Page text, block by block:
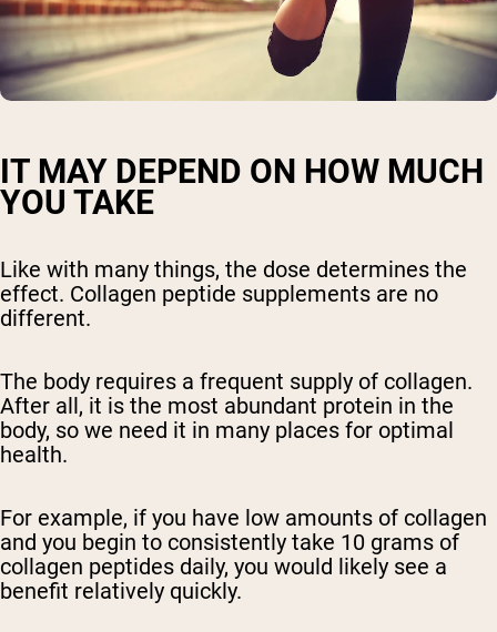
IT MAY DEPEND ON HOW MUCH
YOU TAKE
Like with many things, the dose determines the
effect. Collagen peptide supplements are no
different.
The body requires a frequent supply of collagen.
After all, it is the most abundant protein in the
body, so we need it in many places for optimal
health.
For example, if you have low amounts of collagen
and you begin to consistently take 10 grams of
collagen peptides daily, you would likely see a
benefit relatively quickly.